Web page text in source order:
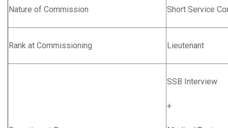
Nature of Commission Short Service
Rank at Commissioning Lieutenant
SSB Interview
+